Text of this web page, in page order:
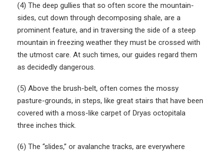
(4) The deep gullies that so often score the mountain-
sides, cut down through decomposing shale, are a
prominent feature, and in traversing the side of a steep
mountain in freezing weather they must be crossed with
the utmost care. At such times, our guides regard them
as decidedly dangerous.
(5) Above the brush-belt, often comes the mossy
pasture-grounds, in steps, like great stairs that have been
covered with a moss-like carpet of Dryas octopitala
three inches thick.
(6) The “slides,” or avalanche tracks, are everywhere